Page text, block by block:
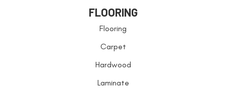
FLOORING
Flooring
Carpet
Hardwood
Laminate